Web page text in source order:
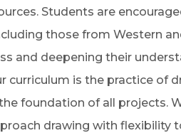
Students are
those from Western
and deepening their
curriculum is the practice of
foundation of all projects.
drawing with flexibility